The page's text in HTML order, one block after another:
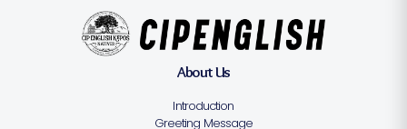
About Us
Introduction
Greeting Message